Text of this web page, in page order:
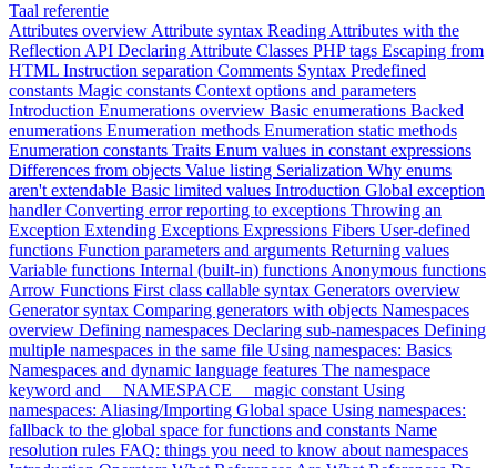
Taal referentie
Attributes overviewAttribute syntax Reading Attributes with the
Reflection API Declaring Attribute Classes PHP tags Escaping from
HTML Instruction separation Comments Syntax Predefined
constants Magic constants Context options and parameters
Introduction Enumerations overview Basic enumerations Backed
enumerations Enumeration methods Enumeration static methods
Enumeration constants Traits Enum values in constant expressions
Differences from objects Value listing Serialization Why enums
aren't extendable Basic limited values Introduction Global exception
handlerConverting error reporting to exceptions Throwing an
Exception Extending Exceptions Expressions Fibers User-defined
functions Function parameters and arguments Returning values
Variable functions Internal (built-in) functionsAnonymous functions
Arrow Functions First class callable syntax Generators overview
Generator syntax Comparing generators with objects Namespaces
overview Defining namespaces Declaring sub-namespaces Defining
multiple namespaces in the same file Using namespaces: Basics
Namespaces and dynamic language features The namespace
keyword and __NAMESPACE__ magic constantUsing
namespaces: Aliasing/Importing Global space Using namespaces:
fallback to the global space for functions and constants Name
resolution rules FAQ: things you need to know about namespaces